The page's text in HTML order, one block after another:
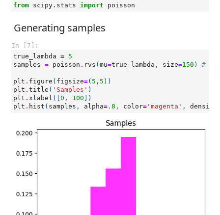
from scipy.stats import poisson
Generating samples
In [7]:
true_lambda = 5
samples = poisson . rvs ( mu=true_lambda , size=150 ) #
plt . figure ( figsize=( 5 , 5 ))
plt . title ( 'Samples' )
plt . xlabel ([ 0 , 100 ])
plt . hist ( samples , alpha= .8 , color= 'magenta' , density